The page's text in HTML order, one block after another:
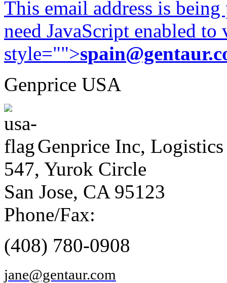
This email address is
need JavaScript enabled
style="">
Genprice USA
Genprice Inc, Logistics
547, Yurok Circle
San Jose, CA 95123
Phone/Fax:
(408) 780-0908
jane@gentaur.com